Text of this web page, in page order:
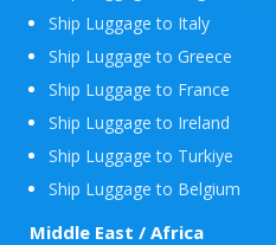
Ship Luggage to Italy
Ship Luggage to Greece
Ship Luggage to France
Ship Luggage to Ireland
Ship Luggage to Turkiye
Ship Luggage to Belgium
Middle East / Africa